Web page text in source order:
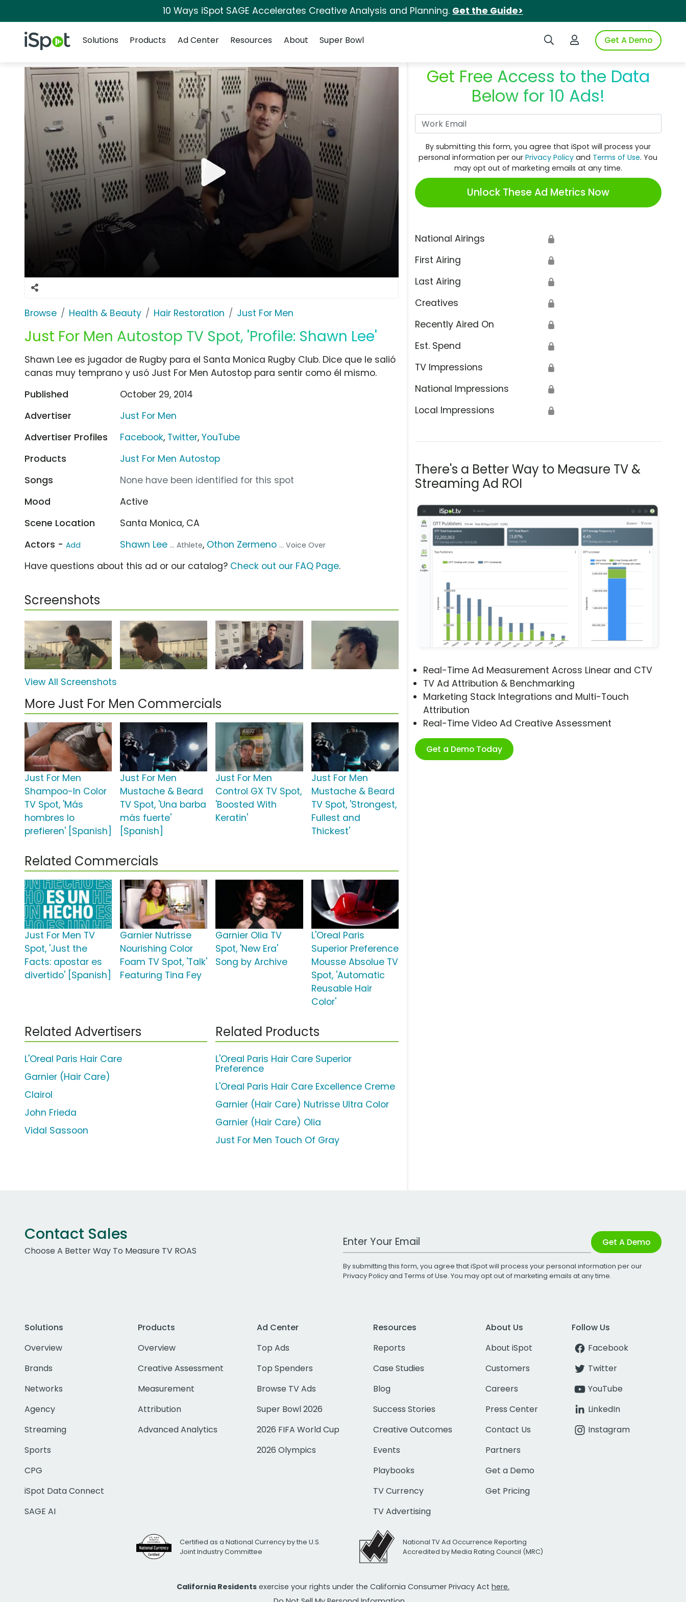
10 Ways iSpot SAGE Accelerates Creative Analysis and Planning. Get the Guide>
iSpot Logo Search iSpotLogin to iSpotGet A Demo
Solutions
Products Ad Center Resources About Super Bowl
Browse Health & Beauty Hair Restoration Just For Men
Just For Men Autostop TV Spot, 'Profile: Shawn Lee'
Get Free Access to the Data
Below for 10 Ads!
By submitting this form, you agree that iSpot will process your
personal information per ourPrivacy Policy and Terms of Use. You
may opt out of marketing emails at any time.
Unlock These Ad Metrics Now
National Airings 🔒
First Airing 🔒
Last Airing 🔒
Creatives 🔒
Recently Aired On 🔒
Est. Spend 🔒
TV Impressions 🔒
National Impressions 🔒
Local Impressions 🔒
There's a Better Way to Measure TV &
Streaming Ad ROI
Real-Time Ad Measurement Across Linear and CTV
TV Ad Attribution & Benchmarking
Marketing Stack Integrations and Multi-Touch
Attribution
Real-Time Video Ad Creative Assessment
Get a Demo Today
Shawn Lee es jugador de Rugby para el Santa Monica Rugby Club. Dice que le salió
canas muy temprano y usó Just For Men Autostop para sentir como él mismo.
Published
October 29, 2014
Advertiser
Just For Men
Advertiser Profiles
Facebook, Twitter,YouTube
Products
Just For Men Autostop
Songs
None have been identified for this spot
Mood
Active
Scene Location
Santa Monica, CA
Actors - Add Shawn Lee ... Athlete, Othon Zermeno ... Voice Over
Have questions about this ad or our catalog? Check out our FAQ Page.
Screenshots
View All Screenshots
More Just For Men Commercials
Just For Men
Shampoo-In Color
TV Spot, 'Más
hombres lo
prefieren' [Spanish]
Just For Men
Mustache & Beard
TV Spot, 'Una barba
más fuerte'
[Spanish]
Just For Men
Control GX TV Spot,
'Boosted With
Keratin'
Just For Men
Mustache & Beard
TV Spot, 'Strongest,
Fullest and
Thickest'
Related Commercials
Just For Men TV
Spot, 'Just the
Facts: apostar es
divertido' [Spanish]
Garnier Nutrisse
Nourishing Color
Foam TV Spot, 'Talk'
Featuring Tina Fey
Garnier Olia TV
Spot, 'New Era'
Song by Archive
L'Oreal Paris
Superior Preference
Mousse Absolue TV
Spot, 'Automatic
Reusable Hair
Color'
Related Advertisers
L'Oreal Paris Hair Care
Garnier (Hair Care)
Clairol
John Frieda
Vidal Sassoon
Related Products
L'Oreal Paris Hair Care Superior
Preference
L'Oreal Paris Hair Care Excellence Creme
Garnier (Hair Care) Nutrisse Ultra Color
Garnier (Hair Care) Olia
Just For Men Touch Of Gray
Contact Sales
Choose A Better Way To Measure TV ROAS
Work Email Address Get A Demo
By submitting this form, you agree that iSpot will process your personal information per our
Privacy Policyand Terms of Use. You may opt out of marketing emails at any time.
Solutions
Overview
Brands
Networks
Agency
Streaming
Sports
CPG
iSpot Data Connect
SAGE AI
Products
Overview
Creative Assessment
Measurement
Attribution
Advanced Analytics
Ad Center
Top Ads
Top Spenders
Browse TV Ads
Super Bowl 2026
2026 FIFA World Cup
2026 Olympics
Resources
Reports
Case Studies
Blog
Success Stories
Creative Outcomes
Events
Playbooks
TV Currency
TV Advertising
About Us
About iSpot
Customers
Careers
Press Center
Contact Us
Partners
Get a Demo
Get Pricing
Follow Us
Facebook
Twitter
YouTube
LinkedIn
Instagram
Certified as a National Currency by the U.S.
Joint Industry Committee
National TV Ad Occurrence Reporting
Accredited by Media Rating Council (MRC)
California Residents exercise your rights under the California Consumer Privacy Act here.